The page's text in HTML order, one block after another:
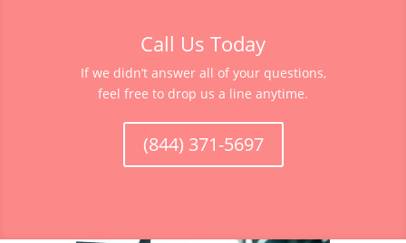
Call Us Today
If we didn’t answer all of your questions,
feel free to drop us a line anytime.
(844) 371-5697